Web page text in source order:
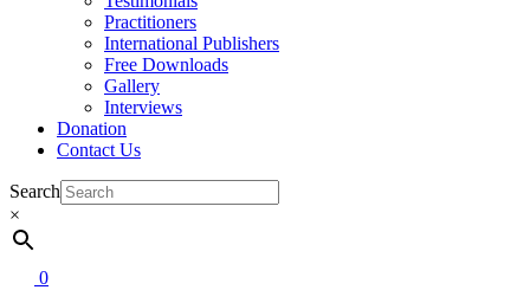
Practitioners
International Publishers
Free Downloads
Gallery
Interviews
Donation
Contact Us
Search
×
0